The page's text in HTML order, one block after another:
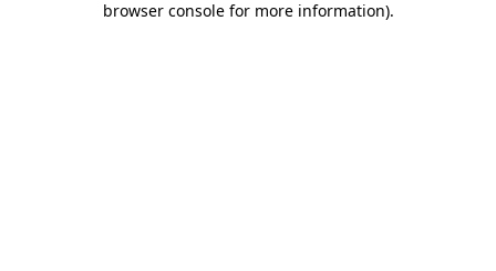
browser console for more information).